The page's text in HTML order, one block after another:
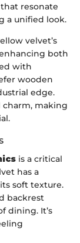
resonate
a unified look.
velvet’s
both
with
wooden
edge.
charm, making
is a critical
has a
soft texture.
backrest
dining. It’s